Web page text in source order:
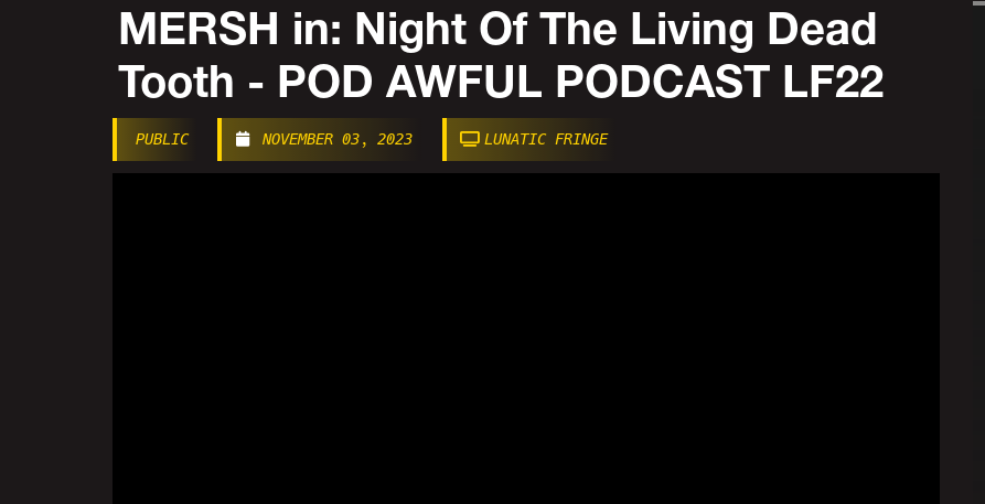
MERSH in: Night Of The Living Dead
Tooth - POD AWFUL PODCAST LF22
PUBLIC NOVEMBER 03, 2023 LUNATIC FRINGE